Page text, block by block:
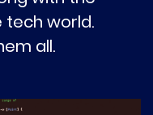
tech world.
all.